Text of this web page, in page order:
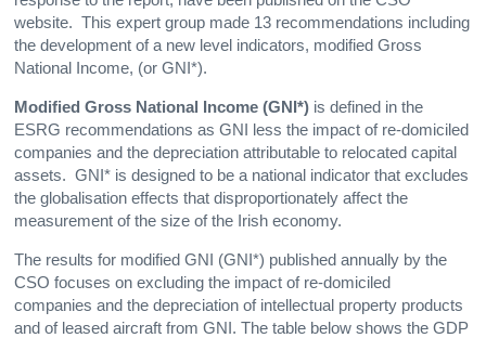
website. This expert group made 13 recommendations including
the development of a new level indicators, modified Gross
National Income, (or GNI*).
Modified Gross National Income (GNI*) is defined in the
ESRG recommendations as GNI less the impact of re-domiciled
companies and the depreciation attributable to relocated capital
assets. GNI* is designed to be a national indicator that excludes
the globalisation effects that disproportionately affect the
measurement of the size of the Irish economy.
The results for modified GNI (GNI*) published annually by the
CSO focuses on excluding the impact of re-domiciled
companies and the depreciation of intellectual property products
and of leased aircraft from GNI. The table below shows the GDP